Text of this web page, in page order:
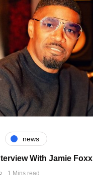
news
With Jamie Foxx
1 Mins read